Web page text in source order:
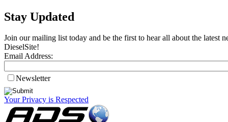
Stay Updated
Join our mailing list today and be the first to hear all about the latest
DieselSite!
Email Address:
Newsletter
Your Privacy is Respected